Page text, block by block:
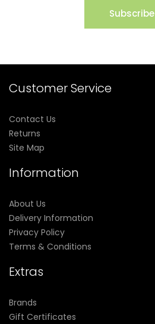
Subscribe
Customer Service
Contact Us
Returns
Site Map
Information
About Us
Delivery Information
Privacy Policy
Terms & Conditions
Extras
Brands
Gift Certificates